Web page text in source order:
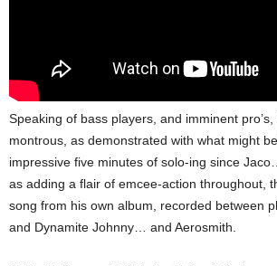
Speaking of bass players, and imminent pro’s,
montrous, as demonstrated with what might
impressive five minutes of solo-ing since
as adding a flair of emcee-action throughout,
song from his own album, recorded between
and Dynamite Johnny… and Aerosmith.